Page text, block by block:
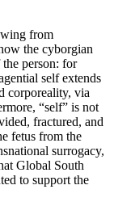
from
the cyborgian
person: for
self extends
corporeality, via
“self” is not
fractured, and
fetus from the
surrogacy,
Global South
to support the